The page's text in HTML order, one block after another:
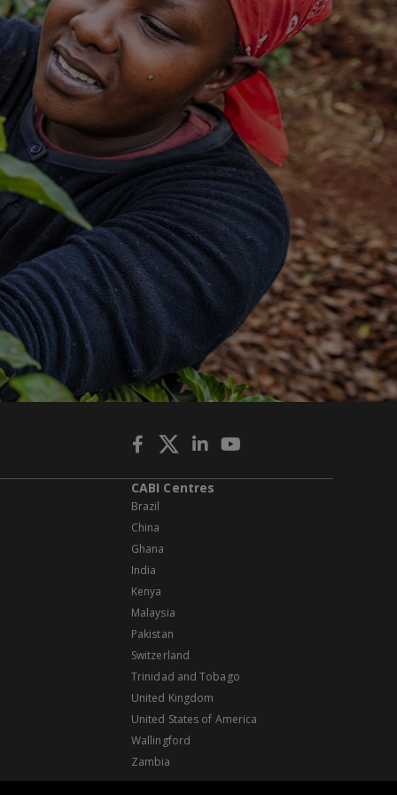
CABI Centres
Brazil
China
Ghana
India
Kenya
Malaysia
Pakistan
Switzerland
Trinidad and Tobago
United Kingdom
United States of America
Wallingford
Zambia